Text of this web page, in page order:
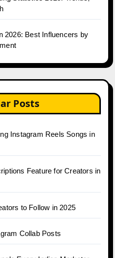
2026: Best Influencers by
Posts
Instagram Reels Songs in
Feature for Creators in
to Follow in 2025
Collab Posts